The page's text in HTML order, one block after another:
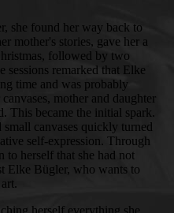
she found her way back to
mother's stories, gave her a
followed by two
sessions remarked that Elke
time and was probably
mother and daughter
This became the initial spark.
canvases quickly turned
self-expression. Through
to herself that she had not
Elke Bügler, who wants to